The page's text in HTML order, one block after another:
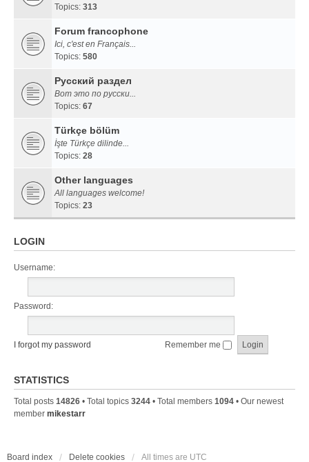
Topics: 313
Forum francophone
Ici, c'est en Français...
Topics: 580
Русский раздел
Вот это по русски...
Topics: 67
Türkçe bölüm
İşte Türkçe dilinde...
Topics: 28
Other languages
All languages welcome!
Topics: 23
LOGIN
Username:
Password:
I forgot my password Remember me
STATISTICS
Total posts 14826 • Total topics 3244 • Total members 1094 • Our newest
member mikestarr
Board index Delete cookies All times are UTC